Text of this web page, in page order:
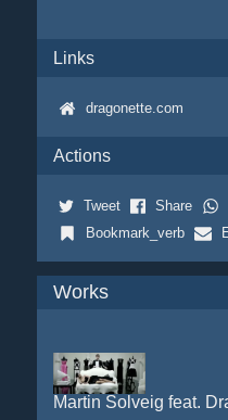
Links
dragonette.com
Actions
Tweet Share
Bookmark_verb
Works
Martin Solveig feat.